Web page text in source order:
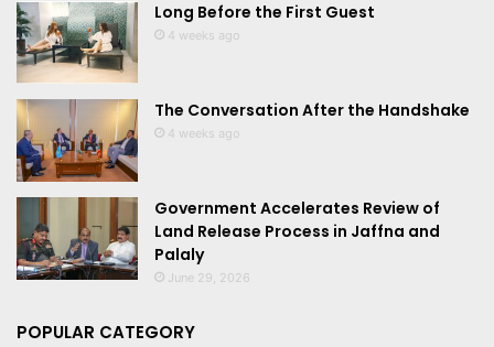
Long Before the First Guest
4 weeks ago
The Conversation After the Handshake
4 weeks ago
Government Accelerates Review of
Land Release Process in Jaffna and
Palaly
June 29, 2026
POPULAR CATEGORY